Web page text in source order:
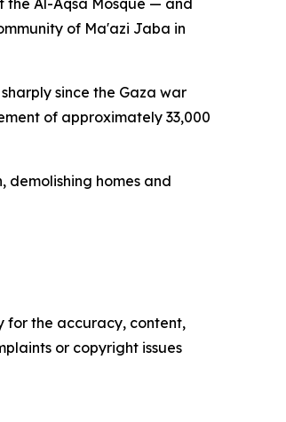
Al-Aqsa Mosque — and
of Ma'azi Jaba in
since the Gaza war
of approximately 33,000
homes and
for the accuracy, content,
or copyright issues